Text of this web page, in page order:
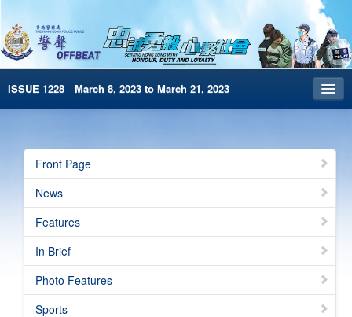
ISSUE 1228 March 8, 2023 to March 21, 2023
Archives
HKP Home
简体版
e-Book version
Special Edition
Front Page
News
Features
In Brief
Photo Features
Sports